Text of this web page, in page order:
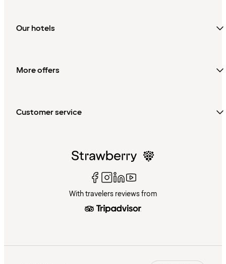
Our hotels
More offers
Customer service
With travelers reviews from